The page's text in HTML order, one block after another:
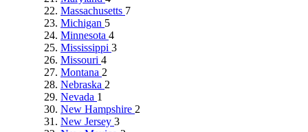
Massachusetts 7
Michigan 5
Minnesota 4
Mississippi 3
Missouri 4
Montana 2
Nebraska 2
Nevada 1
New Hampshire 2
New Jersey 3